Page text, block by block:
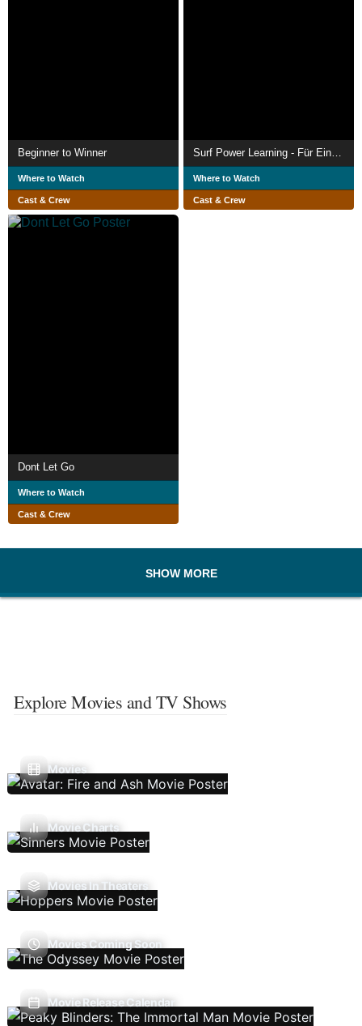
Beginner to Winner
Where to Watch
Cast & Crew
Where to Watch
Cast & Crew
Dont Let Go
Where to Watch
Cast & Crew
SHOW MORE
Explore Movies and TV Shows
Movies
Movie Charts
Movies In Theaters
Movies Coming Soon
Movie Release Calendar